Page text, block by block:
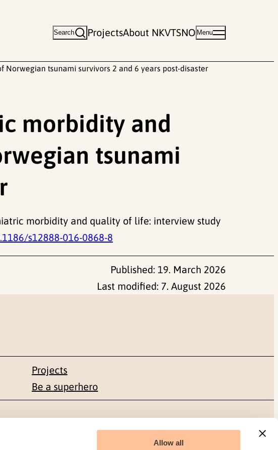
Allow all
Search ProjectsAbout NKVTSNO Menu
tsunami survivors 2 and 6 years post-disaster
morbidity and
tsunami
morbidity and quality of life: interview study
s12888-016-0868-8
Published: 19. March 2026
Last modified: 7. August 2026
Projects
Be a superhero